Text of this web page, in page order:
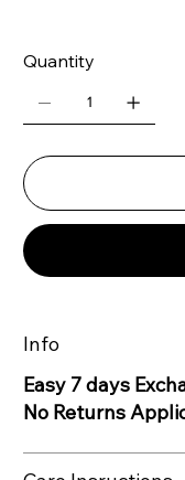
Quantity
Info
Easy 7 days
No Returns